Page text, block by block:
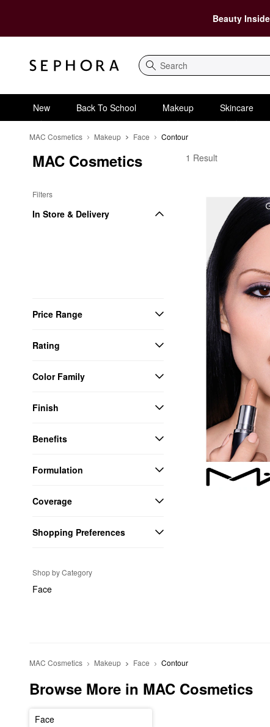
Beauty
Search
New Back To School Makeup Skincare
MAC Cosmetics Makeup Face Contour
MAC Cosmetics
Filters
In Store & Delivery
Price Range
Rating
Color Family
Finish
Benefits
Formulation
Coverage
Shopping Preferences
Shop by Category
Face
MAC Cosmetics
1 Result
MAC Cosmetics Makeup Face Contour
Browse More in MAC Cosmetics
Face